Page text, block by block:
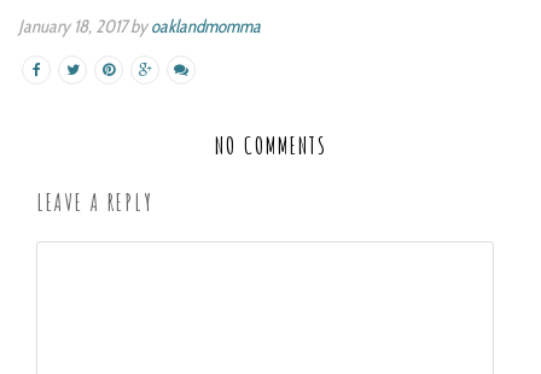
January 18, 2017 byoaklandmomma
NO COMMENTS
LEAVE A REPLY